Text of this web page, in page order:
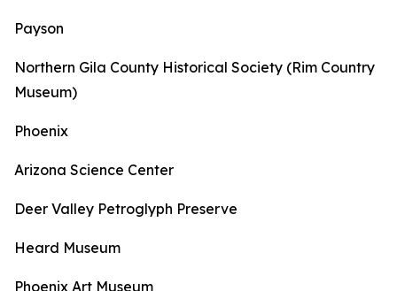
Payson
Northern Gila County Historical Society (Rim Country
Museum)
Phoenix
Arizona Science Center
Deer Valley Petroglyph Preserve
Heard Museum
Phoenix Art Museum